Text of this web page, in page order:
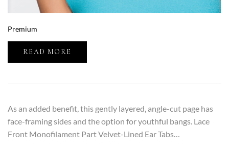
Premium
READ MORE
As an added benefit, this gently layered, angle-cut page has
face-framing sides and the option for youthful bangs. Lace
Front Monofilament Part Velvet-Lined Ear Tabs…